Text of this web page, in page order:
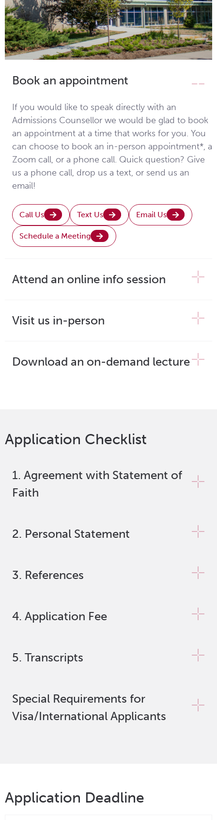
Book an appointment
If you would like to speak directly with an
Admissions Counsellor we would be glad to book
an appointment at a time that works for you. You
can choose to book an in-person appointment*, a
Zoom call, or a phone call. Quick question? Give
us a phone call, drop us a text, or send us an
email!
Call Us Text Us Email Us
Schedule a Meeting
Attend an online info session
Visit us in-person
Download an on-demand lecture
Application Checklist
1. Agreement with Statement of
Faith
2. Personal Statement
3. References
4. Application Fee
5. Transcripts
Special Requirements for
Visa/International Applicants
Application Deadline